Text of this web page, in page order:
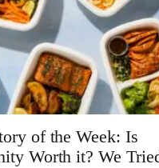
of the Week: Is
Worth it? We